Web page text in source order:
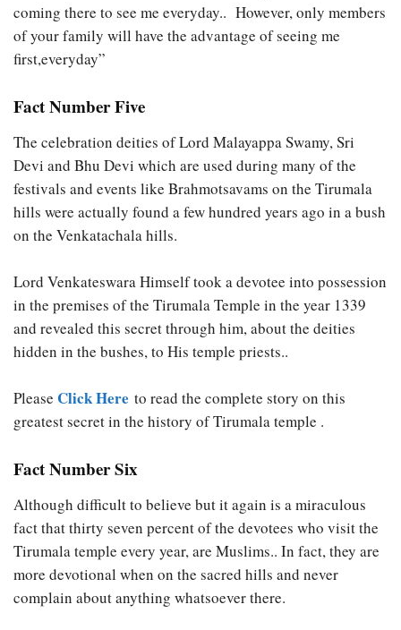
coming there to see me everyday.. However, only members
of your family will have the advantage of seeing me
first,everyday”
Fact Number Five
The celebration deities of Lord Malayappa Swamy, Sri
Devi and Bhu Devi which are used during many of the
festivals and events like Brahmotsavams on the Tirumala
hills were actually found a few hundred years ago in a bush
on the Venkatachala hills.
Lord Venkateswara Himself took a devotee into possession
in the premises of the Tirumala Temple in the year 1339
and revealed this secret through him, about the deities
hidden in the bushes, to His temple priests..
Please Click Here to read the complete story on this
greatest secret in the history of Tirumala temple .
Fact Number Six
Although difficult to believe but it again is a miraculous
fact that thirty seven percent of the devotees who visit the
Tirumala temple every year, are Muslims.. In fact, they are
more devotional when on the sacred hills and never
complain about anything whatsoever there.